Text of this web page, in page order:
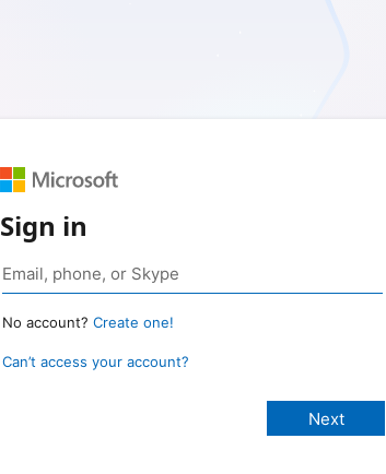
Sign in
No account? Create one!
Can’t access your account?